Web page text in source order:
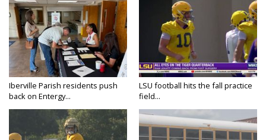
Iberville Parish residents push
back on Entergy...
LSU football hits the fall practice
field...